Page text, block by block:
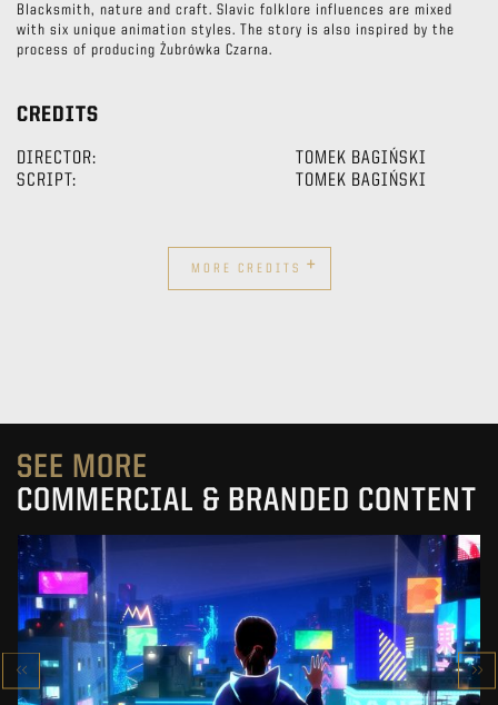
Blacksmith, nature and craft. Slavic folklore influences are mixed
with six unique animation styles. The story is also inspired by the
process of producing Żubrówka Czarna.
CREDITS
DIRECTOR:
TOMEK BAGIŃSKI
SCRIPT:
TOMEK BAGIŃSKI
MORE CREDITS +
SEE MORE
COMMERCIAL & BRANDED CONTENT
SK-II STUDIO: VS SERIES
AN ANIMATED ANTHOLOGY